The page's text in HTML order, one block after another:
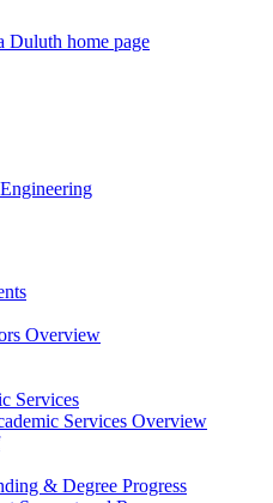
Duluth home page
Overview
Services
Services Overview
& Degree Progress